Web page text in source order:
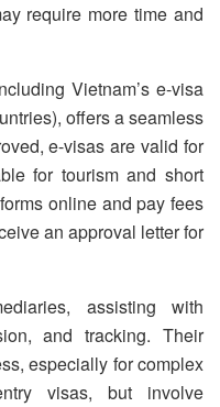
require more time and
Vietnam’s e-visa
offers a seamless
e-visas are valid for
for tourism and short
online and pay fees
an approval letter for
assisting with
and tracking. Their
especially for complex
visas, but involve